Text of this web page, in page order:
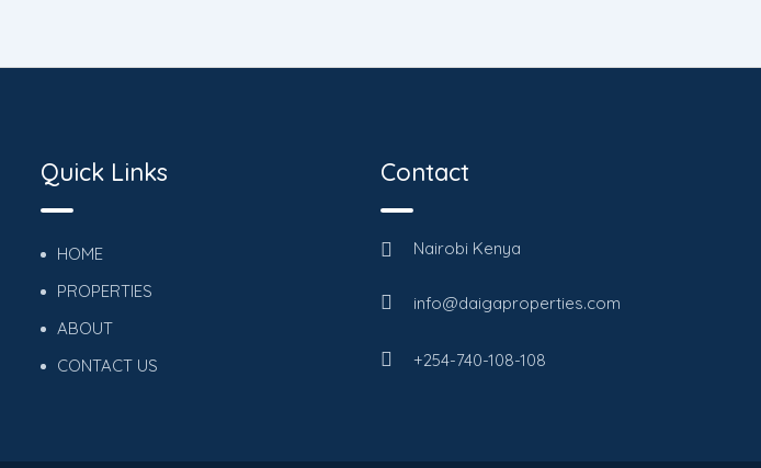
Quick Links
HOME
PROPERTIES
ABOUT
CONTACT US
Contact
Nairobi Kenya
info@daigaproperties.com
+254-740-108-108